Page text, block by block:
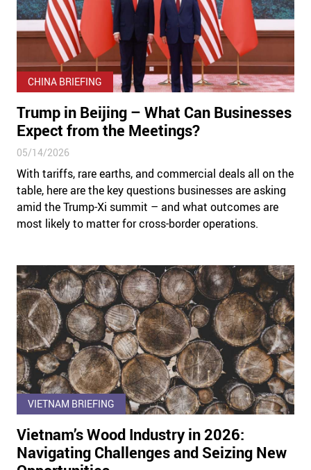
CHINA BRIEFING
Trump in Beijing – What Can Businesses
Expect from the Meetings?
05/14/2026
With tariffs, rare earths, and commercial deals all on the
table, here are the key questions businesses are asking
amid the Trump-Xi summit – and what outcomes are
most likely to matter for cross-border operations.
VIETNAM BRIEFING
Vietnam’s Wood Industry in 2026:
Navigating Challenges and Seizing New